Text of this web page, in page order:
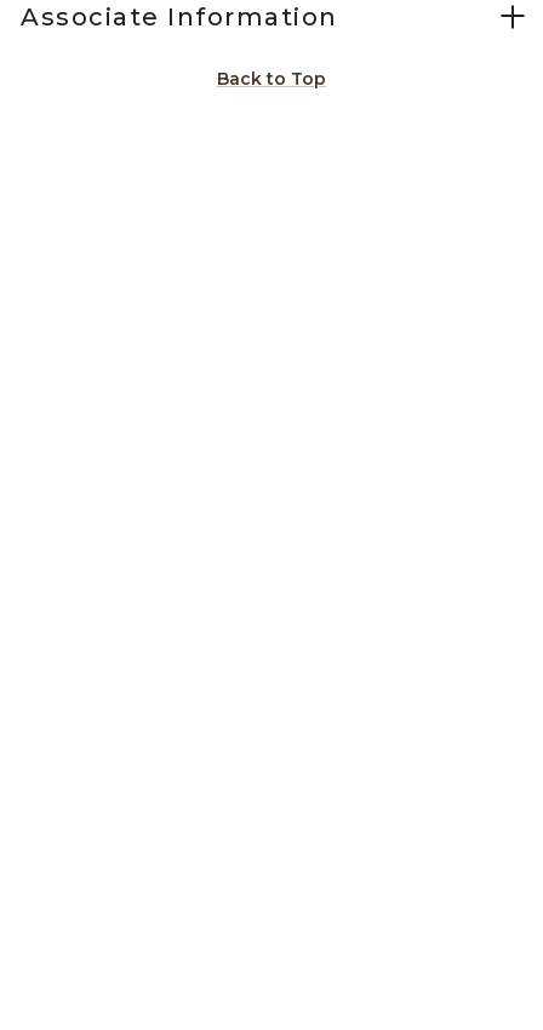
Associate Information
Back to Top